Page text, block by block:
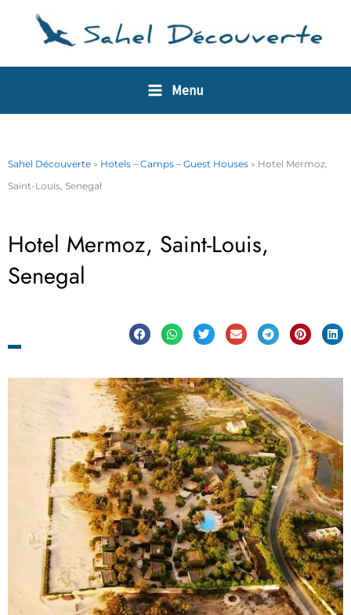
Menu
Sahel Découverte » Hotels – Camps – Guest Houses » Hotel Mermoz,
Saint-Louis, Senegal
Hotel Mermoz, Saint-Louis,
Senegal
Cookies management panel